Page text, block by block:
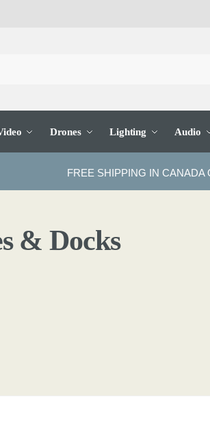
Drones Lighting Audio
FREE SHIPPING IN CANADA
& Docks